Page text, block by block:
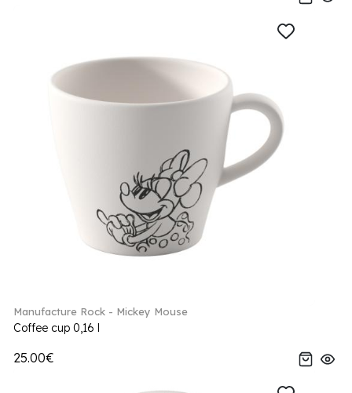
Manufacture Rock - Mickey Mouse
Coffee cup 0,16 l
25.00€